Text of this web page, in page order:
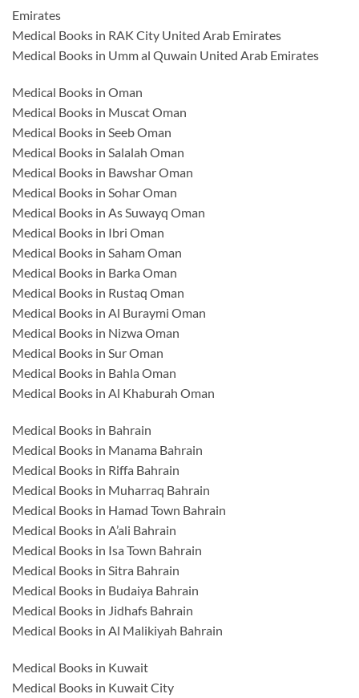
Emirates
Medical Books in RAK City United Arab Emirates
Medical Books in Umm al Quwain United Arab Emirates
Medical Books in Oman
Medical Books in Muscat Oman
Medical Books in Seeb Oman
Medical Books in Salalah Oman
Medical Books in Bawshar Oman
Medical Books in Sohar Oman
Medical Books in As Suwayq Oman
Medical Books in Ibri Oman
Medical Books in Saham Oman
Medical Books in Barka Oman
Medical Books in Rustaq Oman
Medical Books in Al Buraymi Oman
Medical Books in Nizwa Oman
Medical Books in Sur Oman
Medical Books in Bahla Oman
Medical Books in Al Khaburah Oman
Medical Books in Bahrain
Medical Books in Manama Bahrain
Medical Books in Riffa Bahrain
Medical Books in Muharraq Bahrain
Medical Books in Hamad Town Bahrain
Medical Books in A’ali Bahrain
Medical Books in Isa Town Bahrain
Medical Books in Sitra Bahrain
Medical Books in Budaiya Bahrain
Medical Books in Jidhafs Bahrain
Medical Books in Al Malikiyah Bahrain
Medical Books in Kuwait
Medical Books in Kuwait City